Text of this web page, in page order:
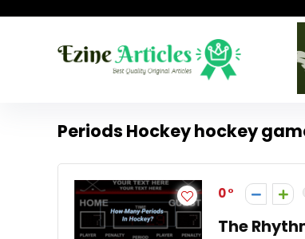
Periods Hockey hockey
0
The